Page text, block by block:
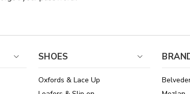
SHOES
Oxfords & Lace Up